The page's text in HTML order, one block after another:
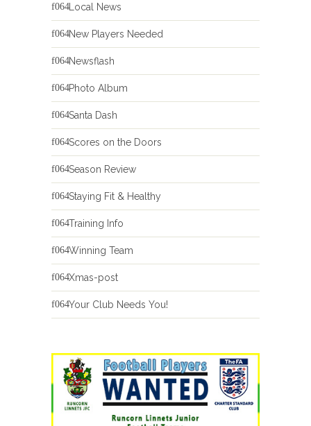
Local News
New Players Needed
Newsflash
Photo Album
Santa Dash
Scores on the Doors
Season Review
Staying Fit & Healthy
Training Info
Winning Team
Xmas-post
Your Club Needs You!